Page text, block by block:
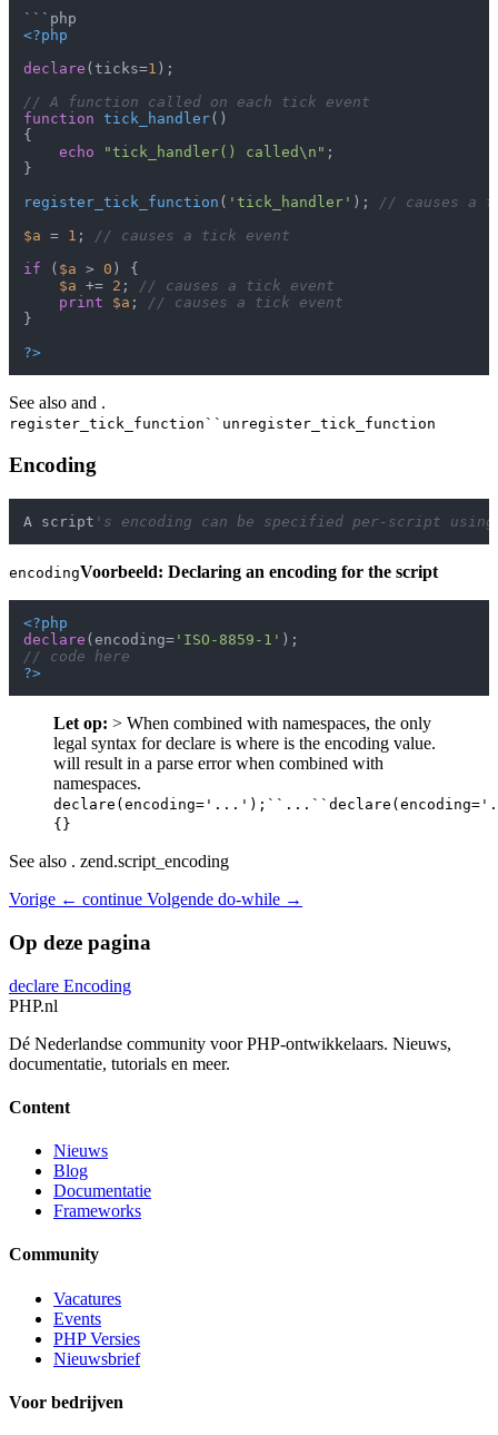
<?php
declare (ticks=1 );
// A function called on each tick event
function tick_handler(
{
echo
"tick_handler() called\n" ;
}
register_tick_function ( 'tick_handler' );
// causes a
$a = 1 ;
// causes a tick event
if ( $a > 0 ) {
$a += 2 ;
// causes a tick event
print
$a ;
// causes a tick event
}
?>
See also and .
register_tick_function``unregister_tick_function
Encoding
A script 's encoding can be specified per-script
encodingVoorbeeld: Declaring an encoding for the script
<?php
declare (encoding= 'ISO-8859-1'
// code here
?>
Let op: > When combined with namespaces, the only
legal syntax for declare is where is the encoding value.
will result in a parse error when combined with
namespaces.
{}
See also . zend.script_encoding
Vorige ← continue Volgende do-while →
Op deze pagina
declare Encoding
PHP.nl
Dé Nederlandse community voor PHP-ontwikkelaars. Nieuws,
documentatie, tutorials en meer.
Content
Nieuws
Blog
Documentatie
Frameworks
Community
Vacatures
Events
PHP Versies
Nieuwsbrief
Voor bedrijven